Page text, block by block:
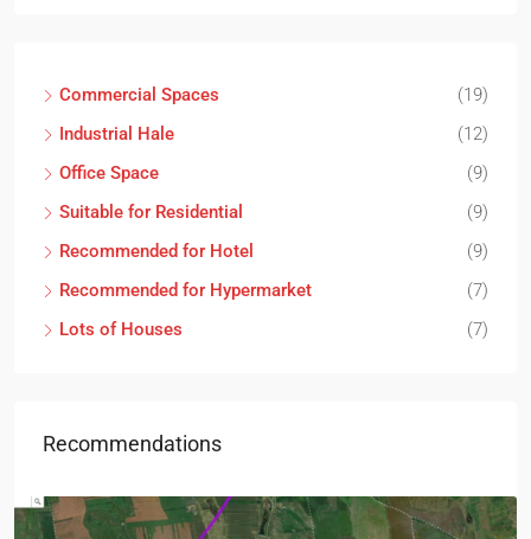
Commercial Spaces
(19)
Industrial Hale
(12)
Office Space
(9)
Suitable for Residential
(9)
Recommended for Hotel
(9)
Recommended for Hypermarket
(7)
Lots of Houses
(7)
Recommendations